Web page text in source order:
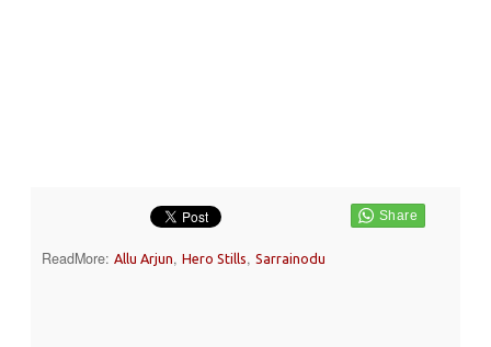
ReadMore: Allu Arjun, Hero Stills, Sarrainodu